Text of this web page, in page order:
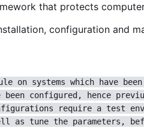
that protects
configuration and
on systems which have
been configured, hence
require a test
as tune the parameters,